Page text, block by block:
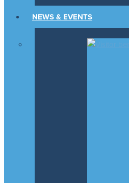
NEWS & EVENTS